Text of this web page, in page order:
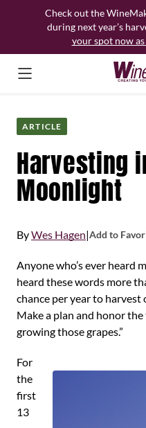
Check out the
during next year’s
your spot now
ARTICLE
Harvesting
Moonlight
ByWes Hagen|Add to
Anyone who’s ever heard
heard these words more
chance per year to
Make a plan and honor
growing those grapes.”
For
the
first
13